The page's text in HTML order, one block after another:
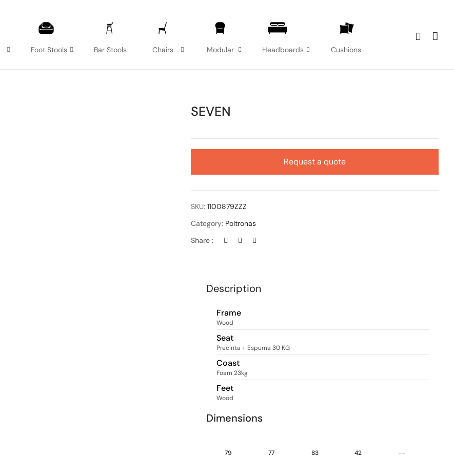
Foot Stools Bar Stools Chairs Modular Headboards Cushions
SEVEN
Request a quote
SKU:1100879ZZZ
Category: Poltronas
Share :
Description
Frame
Wood
Seat
Precinta + Espuma 30 KG
Coast
Foam 23kg
Feet
Wood
Dimensions
79 77 83 42 --